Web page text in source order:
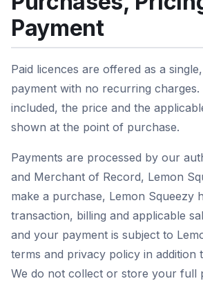
Payment
Paid licences are offered as a
payment with no recurring
included, the price and the
shown at the point of purchase.
Payments are processed by our
and Merchant of Record, Lemon
make a purchase, Lemon Squeezy
transaction, billing and applicable
and your payment is subject to
terms and privacy policy in addition
We do not collect or store your full